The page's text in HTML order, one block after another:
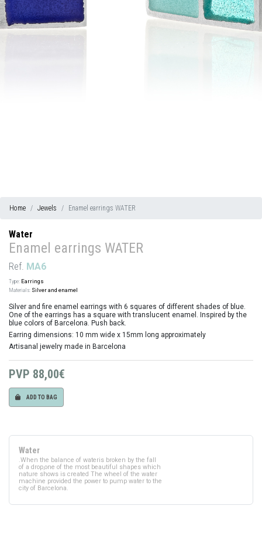
Home Jewels Enamel earrings WATER
Water
Enamel earrings WATER
Ref. MA6
Type: Earrings
Materials: Silver and enamel
Silver and fire enamel earrings with 6 squares of different shades of blue.
One of the earrings has a square with translucent enamel. Inspired by the
blue colors of Barcelona. Push back.
Earring dimensions: 10 mm wide x 15mm long approximately
Artisanal jewelry made in Barcelona
PVP 88,00€
ADD TO BAG
Water
.When the balance of wateris broken by the fall
of a drop,one of the most beautiful shapes which
nature shows is created The wheel of the water
machine provided the power to pump water to the
city of Barcelona.